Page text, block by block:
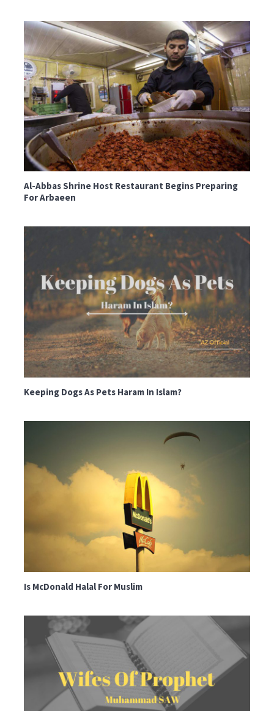
Al-Abbas Shrine Host Restaurant Begins Preparing
For Arbaeen
Keeping Dogs As Pets Haram In Islam?
Is McDonald Halal For Muslim